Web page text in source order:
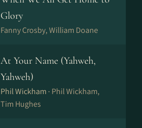
Glory
Fanny Crosby, William Doane
At Your Name (Yahweh,
Yahweh)
Phil Wickham · Phil Wickham,
Tim Hughes